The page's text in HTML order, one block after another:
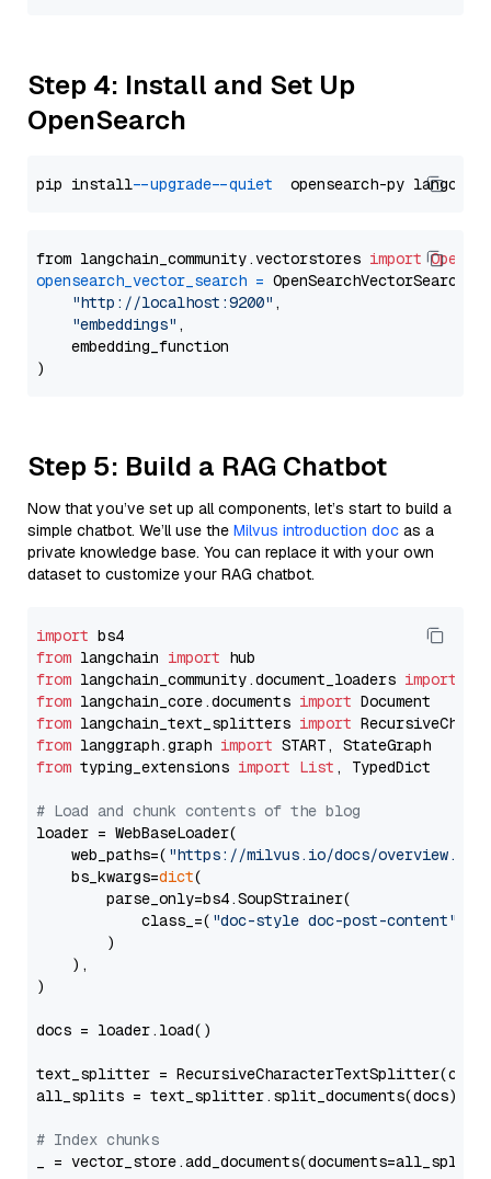
Step 4: Install and Set Up
OpenSearch
pip install --upgrade --quiet
from langchain_community.vectorstores import
opensearch_vector_search = OpenSearchVectorSearch(
"http://localhost:9200" ,
"embeddings" ,
    embedding_function
Step 5: Build a RAG Chatbot
Now that you’ve set up all components, let’s start to build a
simple chatbot. We’ll use the Milvus introduction doc as a
private knowledge base. You can replace it with your own
dataset to customize your RAG chatbot.
import
from langchain import
from langchain_community.document_loaders import
from langchain_core.documents import
from langchain_text_splitters import
from langgraph.graph import
from typing_extensions import List , TypedDict
# Load and chunk contents of the blog
loader = WebBaseLoader(
    web_paths=(
"https://milvus.io/docs/overview.md"
    bs_kwargs=
dict(
        parse_only=bs4.SoupStrainer(
            class_=(
"doc-style doc-post-content"
        )
    ),
)
docs = loader.load()
text_splitter =
all_splits = text_splitter.split_documents(docs)
# Index chunks
_ = vector_store.add_documents(documents=all_splits)